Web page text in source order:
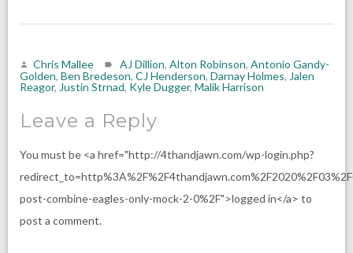
Chris Mallee AJ Dillion, Alton Robinson, Antonio Gandy-
Golden, Ben Bredeson, CJ Henderson, Darnay Holmes, Jalen
Reagor, Justin Strnad, Kyle Dugger, Malik Harrison
Leave a Reply
You must be <a href="http://4thandjawn.com/wp-login.php?
post-combine-eagles-only-mock-2-0%2F">logged in</a> to
post a comment.